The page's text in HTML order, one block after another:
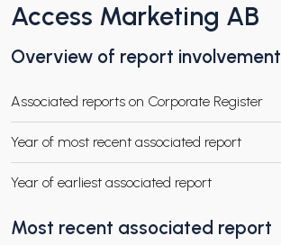
CHILD MENU
CHILD MENU
Access Marketing AB
Overview of report involvement
Associated reports on Corporate Register
Year of most recent associated report
Year of earliest associated report
Most recent associated report